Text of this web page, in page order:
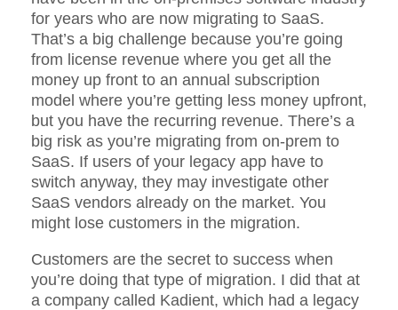
for years who are now migrating to SaaS.
That’s a big challenge because you’re going
from license revenue where you get all the
money up front to an annual subscription
model where you’re getting less money upfront,
but you have the recurring revenue. There’s a
big risk as you’re migrating from on-prem to
SaaS. If users of your legacy app have to
switch anyway, they may investigate other
SaaS vendors already on the market. You
might lose customers in the migration.
Customers are the secret to success when
you’re doing that type of migration. I did that at
a company called Kadient, which had a legacy